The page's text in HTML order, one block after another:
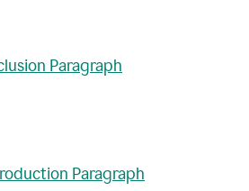
Paragraph
Paragraph